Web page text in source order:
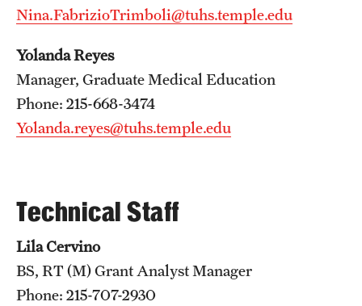
Emergency Medicine
Family and Community Medicine
Hematopathology Fellowship
Medicine
Obstetrics, Gynecology and Reproductive Sciences
Ophthalmology
Oral & Maxillofacial Surgery
Nina.FabrizioTrimboli@tuhs.temple.edu
Yolanda Reyes
Manager, Graduate Medical Education
Phone: 215-668-3474
Yolanda.reyes@tuhs.temple.edu
Technical Staff
Lila Cervino
BS, RT (M) Grant Analyst Manager
Phone: 215-707-2930